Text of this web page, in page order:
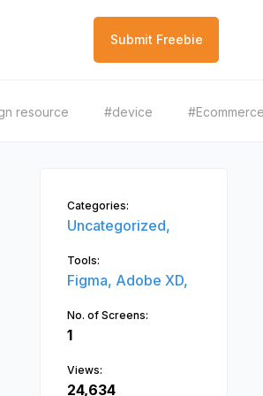
Submit Freebie
resource #device
Categories:
Uncategorized,
Tools:
Figma, Adobe XD,
No. of Screens:
1
Views:
24,634